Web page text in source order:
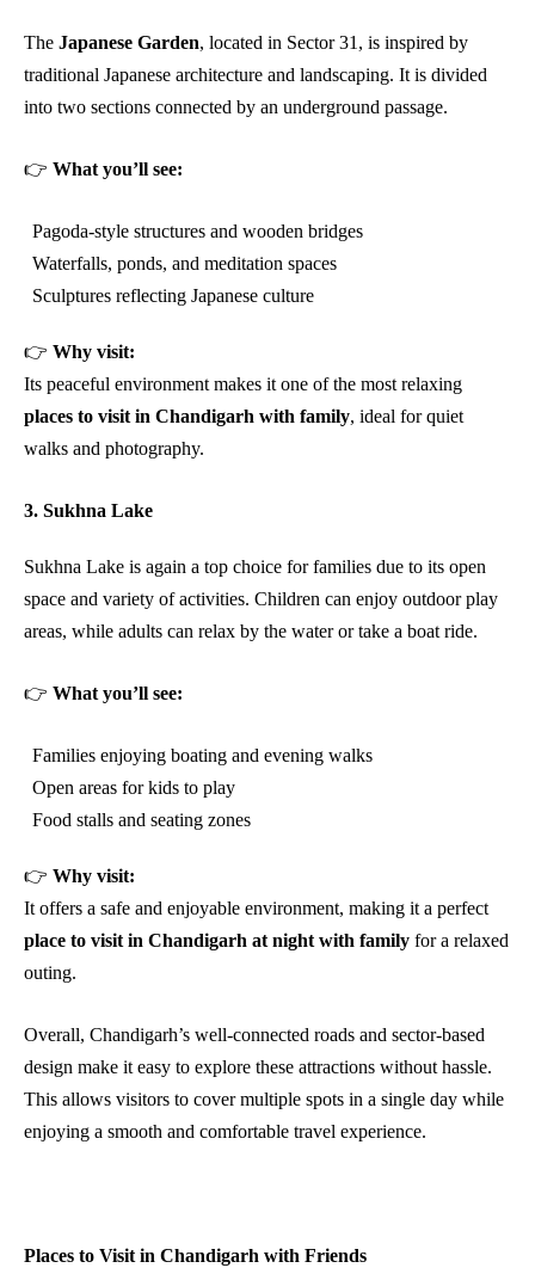
The Japanese Garden, located in Sector 31, is inspired by
traditional Japanese architecture and landscaping. It is divided
into two sections connected by an underground passage.
👉 What you’ll see:
Pagoda-style structures and wooden bridges
Waterfalls, ponds, and meditation spaces
Sculptures reflecting Japanese culture
👉 Why visit:
Its peaceful environment makes it one of the most relaxing
places to visit in Chandigarh with family, ideal for quiet
walks and photography.
3. Sukhna Lake
Sukhna Lake is again a top choice for families due to its open
space and variety of activities. Children can enjoy outdoor play
areas, while adults can relax by the water or take a boat ride.
👉 What you’ll see:
Families enjoying boating and evening walks
Open areas for kids to play
Food stalls and seating zones
👉 Why visit:
It offers a safe and enjoyable environment, making it a perfect
place to visit in Chandigarh at night with family for a relaxed
outing.
Overall, Chandigarh’s well-connected roads and sector-based
design make it easy to explore these attractions without hassle.
This allows visitors to cover multiple spots in a single day while
enjoying a smooth and comfortable travel experience.
Places to Visit in Chandigarh with Friends